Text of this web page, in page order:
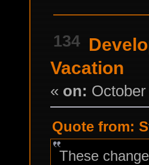
134
Vacation
« on:
Quote from:
These